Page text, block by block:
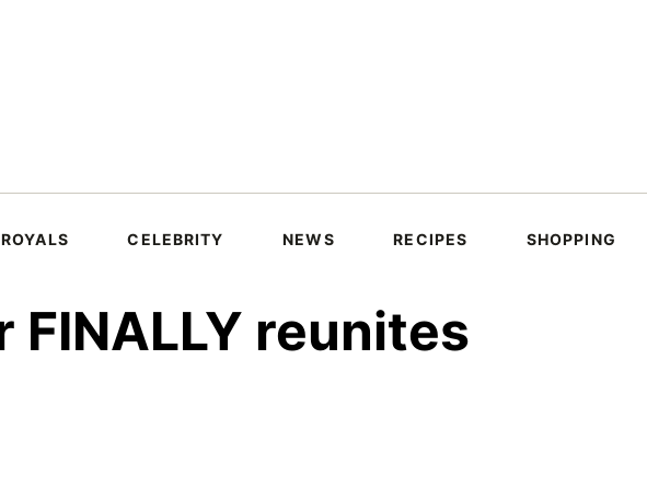
ROYALS CELEBRITY NEWS RECIPES SHOPPING
FINALLY reunites